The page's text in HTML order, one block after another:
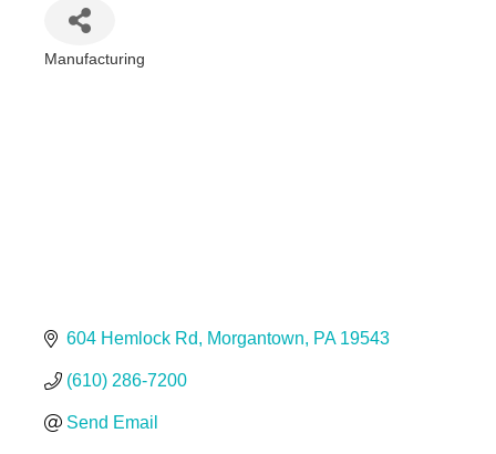
Manufacturing
604 Hemlock Rd Morgantown PA 19543
(610) 286-7200
Send Email